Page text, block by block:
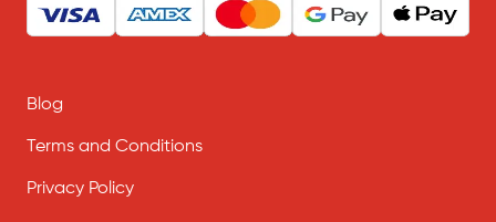
Blog
Terms and Conditions
Privacy Policy